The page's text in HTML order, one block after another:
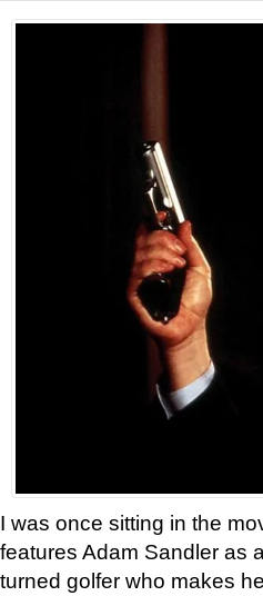
I was once sitting in the
features Adam Sandler as
turned golfer who makes